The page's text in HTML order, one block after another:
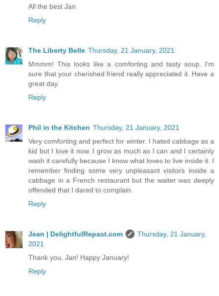
All the best Jan
Reply
The Liberty Belle Thursday, 21 January, 2021
Mmmm! This looks like a comforting and tasty soup. I'm
sure that your cherished friend really appreciated it. Have a
great day.
Reply
Phil in the Kitchen Thursday, 21 January, 2021
Very comforting and perfect for winter. I hated cabbage as a
kid but I love it now. I grow as much as I can and I certainly
wash it carefully because I know what loves to live inside it. I
remember finding some very unpleasant visitors inside a
cabbage in a French restaurant but the waiter was deeply
offended that I dared to complain.
Reply
Jean | DelightfulRepast.com
Thursday, 21 January,
2021
Thank you, Jan! Happy January!
Reply